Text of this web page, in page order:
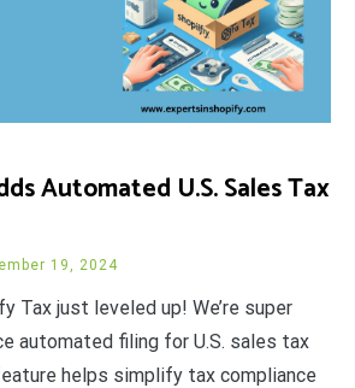
Automated U.S. Sales Tax
19, 2024
Tax just leveled up! We’re super
automated filing for U.S. sales tax
helps simplify tax compliance